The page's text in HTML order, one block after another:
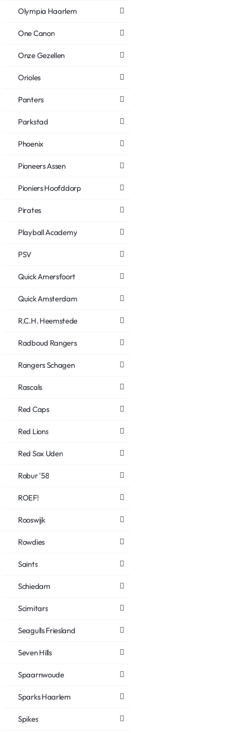
Olympia Haarlem
One Canon
Onze Gezellen
Orioles
Panters
Parkstad
Phoenix
Pioneers Assen
Pioniers Hoofddorp
Pirates
Playball Academy
PSV
Quick Amersfoort
Quick Amsterdam
R.C.H. Heemstede
Radboud Rangers
Rangers Schagen
Rascals
Red Caps
Red Lions
Red Sox Uden
Robur '58
ROEF!
Rooswijk
Rowdies
Saints
Schiedam
Scimitars
Seagulls Friesland
Seven Hills
Spaarnwoude
Sparks Haarlem
Spikes